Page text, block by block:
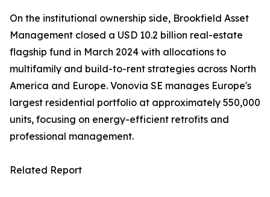
On the institutional ownership side, Brookfield Asset
Management closed a USD 10.2 billion real-estate
flagship fund in March 2024 with allocations to
multifamily and build-to-rent strategies across North
America and Europe. Vonovia SE manages Europe's
largest residential portfolio at approximately 550,000
units, focusing on energy-efficient retrofits and
professional management.
Related Report